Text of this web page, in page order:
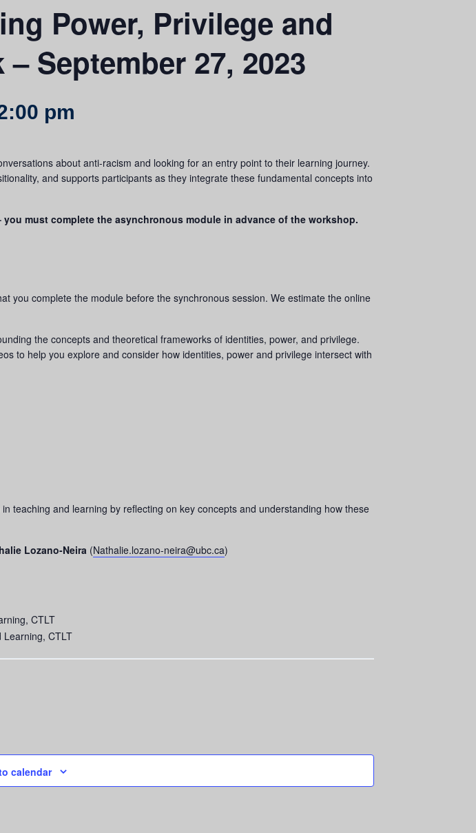
Power, Privilege and
September 27, 2023
pm
about anti-racism and looking for an entry point to their learning journey.
and supports participants as they integrate these fundamental concepts into
must complete the asynchronous module in advance of the workshop.
you complete the module before the synchronous session. We estimate the online
the concepts and theoretical frameworks of identities, power, and privilege.
to help you explore and consider how identities, power and privilege intersect with
teaching and learning by reflecting on key concepts and understanding how these
Lozano-Neira (Nathalie.lozano-neira@ubc.ca)
CTLT
Learning, CTLT
calendar